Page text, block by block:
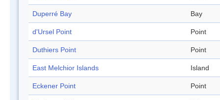
Duperré Bay Bay
d'Ursel Point Point
Duthiers Point Point
East Melchior Islands Island
Eckener Point Point